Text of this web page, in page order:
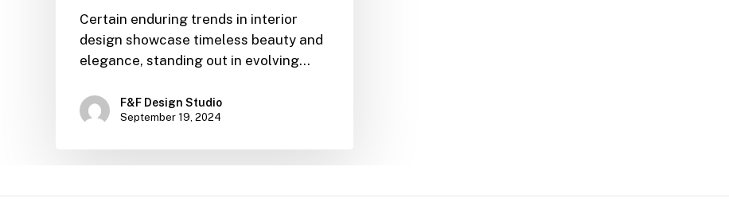
Certain enduring trends in interior
design showcase timeless beauty and
elegance, standing out in evolving…
F&F Design Studio
September 19, 2024